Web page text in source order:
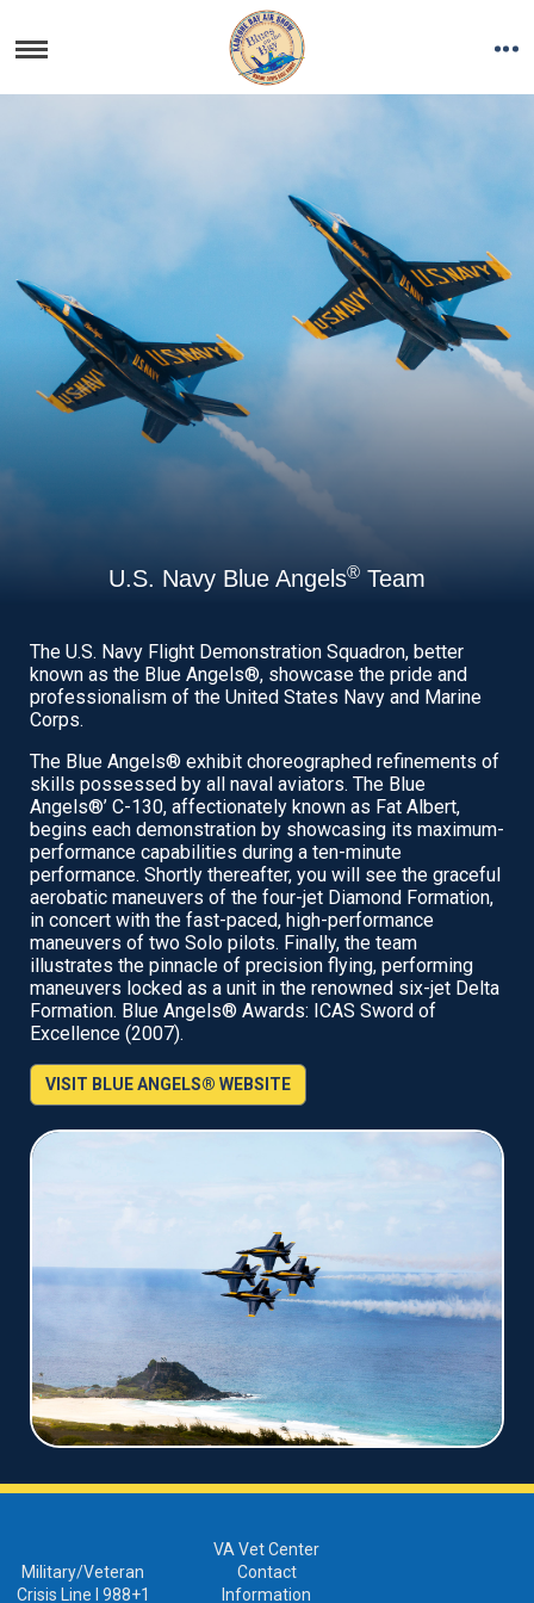
U.S. Navy Blue Angels® Team
The U.S. Navy Flight Demonstration Squadron, better
known as the Blue Angels®, showcase the pride and
professionalism of the United States Navy and Marine
Corps.
The Blue Angels® exhibit choreographed refinements of
skills possessed by all naval aviators. The Blue
Angels®’ C-130, affectionately known as Fat Albert,
begins each demonstration by showcasing its maximum-
performance capabilities during a ten-minute
performance. Shortly thereafter, you will see the graceful
aerobatic maneuvers of the four-jet Diamond Formation,
in concert with the fast-paced, high-performance
maneuvers of two Solo pilots. Finally, the team
illustrates the pinnacle of precision flying, performing
maneuvers locked as a unit in the renowned six-jet Delta
Formation. Blue Angels® Awards: ICAS Sword of
Excellence (2007).
VISIT BLUE ANGELS® WEBSITE
Military/Veteran
Crisis Line I 988+1
VA Vet Center
Contact
Information